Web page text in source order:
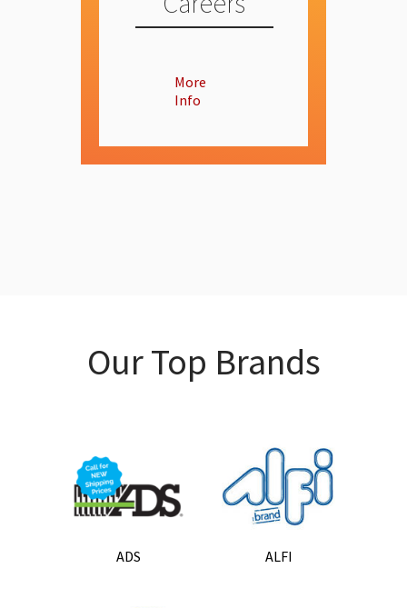
More
Info
Our Top Brands
ADS ALFI